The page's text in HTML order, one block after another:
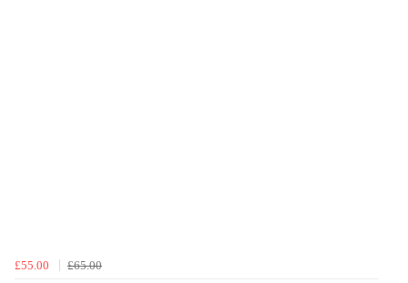
£55.00
£65.00